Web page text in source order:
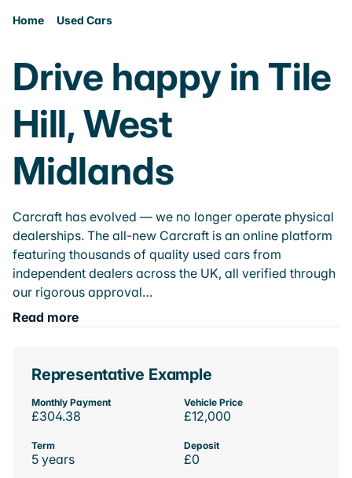
Home Used Cars
Drive happy in Tile
Hill, West
Midlands
Carcraft has evolved — we no longer operate physical
dealerships. The all-new Carcraft is an online platform
featuring thousands of quality used cars from
independent dealers across the UK, all verified through
our rigorous approval…
Read more
Representative Example
Monthly Payment
£304.38
Vehicle Price
£12,000
Term
5 years
Deposit
£0